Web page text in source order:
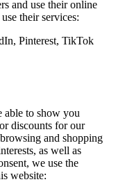
and use their online
their services:
Pinterest, TikTok
able to show you
discounts for our
and shopping
as well as
we use the
website: